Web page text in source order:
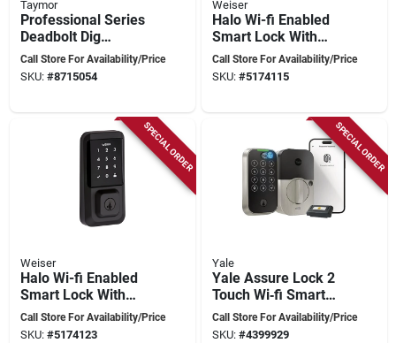
Taymor
Professional Series
Deadbolt Dig
Concierge 400 Black
Lockset
Call Store For Availability/Price
SKU: #8715054
Weiser
Halo Wi-fi Enabled
Smart Lock With
Touchscreen - Model
9ged25000-003
Call Store For Availability/Price
SKU: #5174115
SPECIAL ORDER
Weiser
Halo Wi-fi Enabled
Smart Lock With
Touchscreen And
Mobile Access
Call Store For Availability/Price
SKU: #5174123
SPECIAL ORDER
Yale
Yale Assure Lock 2
Touch Wi‑fi Smart
Deadbolt – Satin
Nickel, Biometric
Call Store For Availability/Price
SKU: #4399929